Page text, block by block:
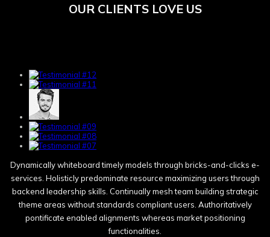
OUR CLIENTS LOVE US
Dynamically whiteboard timely models through bricks-and-clicks e-
services. Holisticly predominate resource maximizing users through
backend leadership skills. Continually mesh team building strategic
theme areas without standards compliant users. Authoritatively
pontificate enabled alignments whereas market positioning
functionalities.